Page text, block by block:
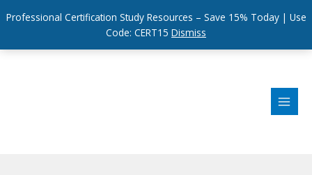
Professional Certification Study Resources – Save 15% Today | Use
Code: CERT15 Dismiss